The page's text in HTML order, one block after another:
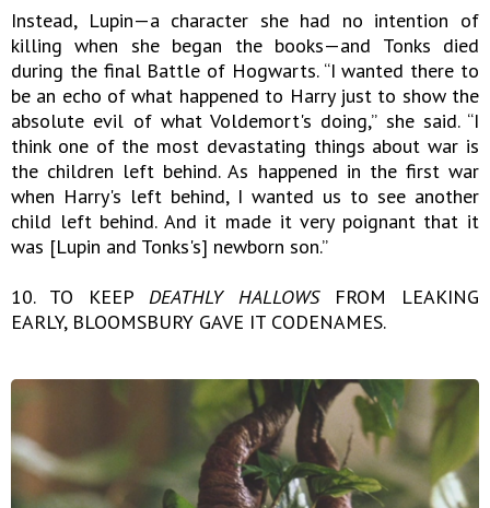
Instead, Lupin—a character she had no intention of
killing when she began the books—and Tonks died
during the final Battle of Hogwarts. “I wanted there to
be an echo of what happened to Harry just to show the
absolute evil of what Voldemort's doing,” she said. “I
think one of the most devastating things about war is
the children left behind. As happened in the first war
when Harry's left behind, I wanted us to see another
child left behind. And it made it very poignant that it
was [Lupin and Tonks's] newborn son.”
10. TO KEEP DEATHLY HALLOWSFROM LEAKING
EARLY, BLOOMSBURY GAVE IT CODENAMES.